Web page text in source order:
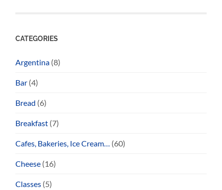
CATEGORIES
Argentina (8)
Bar (4)
Bread (6)
Breakfast (7)
Cafes, Bakeries, Ice Cream… (60)
Cheese (16)
Classes (5)